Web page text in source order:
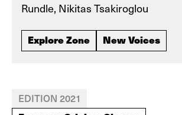
Rundle, Nikitas Tsakiroglou
Explore Zone New Voices
EDITION 2021